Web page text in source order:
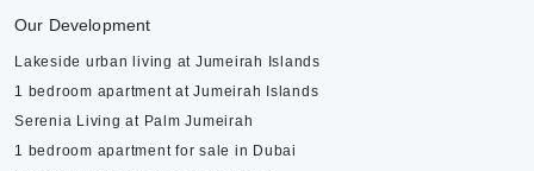
Our Development
Lakeside urban living at Jumeirah Islands
1 bedroom apartment at Jumeirah Islands
Serenia Living at Palm Jumeirah
1 bedroom apartment for sale in Dubai